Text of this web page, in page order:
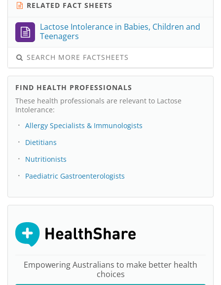
RELATED FACT SHEETS
Lactose Intolerance in Babies, Children and
Teenagers
SEARCH MORE FACTSHEETS
FIND HEALTH PROFESSIONALS
These health professionals are relevant to Lactose
Intolerance:
Allergy Specialists & Immunologists
Dietitians
Nutritionists
Paediatric Gastroenterologists
Empowering Australians to make better health
choices